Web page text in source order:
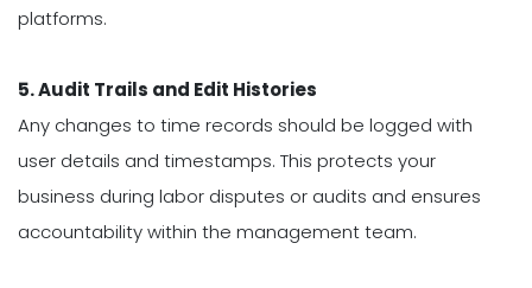
platforms.
5. Audit Trails and Edit Histories
Any changes to time records should be logged with
user details and timestamps. This protects your
business during labor disputes or audits and ensures
accountability within the management team.